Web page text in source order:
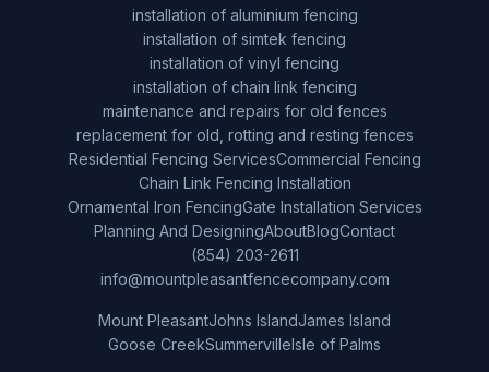
installation of aluminium fencing
installation of simtek fencing
installation of vinyl fencing
installation of chain link fencing
maintenance and repairs for old fences
replacement for old, rotting and resting fences
Residential Fencing ServicesCommercial Fencing
Chain Link Fencing Installation
Ornamental Iron FencingGate Installation Services
Planning And DesigningAboutBlogContact
(854) 203-2611
info@mountpleasantfencecompany.com
Mount PleasantJohns IslandJames Island
Goose CreekSummervilleIsle of Palms